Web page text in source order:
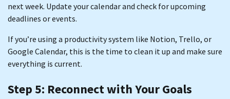
next week. Update your calendar and check for upcoming
deadlines or events.
If you’re using a productivity system like Notion, Trello, or
Google Calendar, this is the time to clean it up and make sure
everything is current.
Step 5: Reconnect with Your Goals